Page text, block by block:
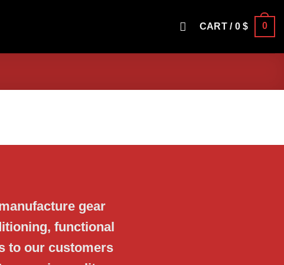
CART / 0$ 0
gear
functional
to our customers